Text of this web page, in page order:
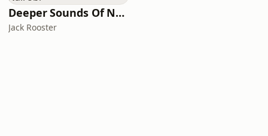
Deeper Sounds Of Nairobi
Jack Rooster